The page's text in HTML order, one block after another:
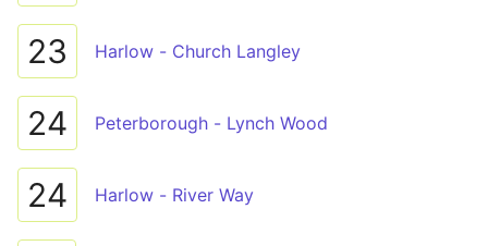
23 Harlow - Church Langley
24 Peterborough - Lynch Wood
24 Harlow - River Way